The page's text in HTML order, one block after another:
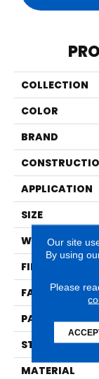
COLLECTION
COLOR
BRAND
APPLICATION
SIZE
WIDTH
FIBER
FACE WEIGHT
PATTERN
STYLE
MATERIAL
Our site
By using
Please